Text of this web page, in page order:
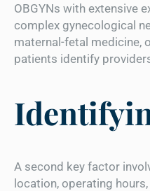
OBGYNs with extensive
complex gynecological
maternal-fetal medicine,
patients identify
A second key factor
location, operating